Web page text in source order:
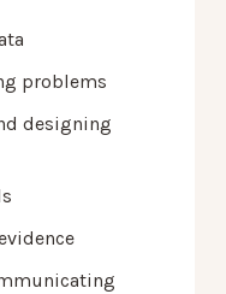
problems
designing